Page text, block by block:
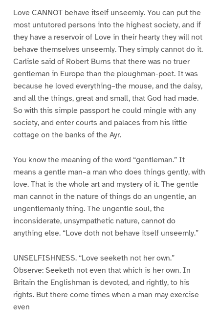
Love CANNOT behave itself unseemly. You can put the
most untutored persons into the highest society, and if
they have a reservoir of Love in their hearty they will not
behave themselves unseemly. They simply cannot do it.
Carlisle said of Robert Burns that there was no truer
gentleman in Europe than the ploughman-poet. It was
because he loved everything–the mouse, and the daisy,
and all the things, great and small, that God had made.
So with this simple passport he could mingle with any
society, and enter courts and palaces from his little
cottage on the banks of the Ayr.
You know the meaning of the word “gentleman.” It
means a gentle man–a man who does things gently, with
love. That is the whole art and mystery of it. The gentle
man cannot in the nature of things do an ungentle, an
ungentlemanly thing. The ungentle soul, the
inconsiderate, unsympathetic nature, cannot do
anything else. “Love doth not behave itself unseemly.”
UNSELFISHNESS. “Love seeketh not her own.”
Observe: Seeketh not even that which is her own. In
Britain the Englishman is devoted, and rightly, to his
rights. But there come times when a man may exercise
even